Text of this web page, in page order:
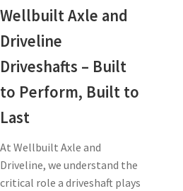
Wellbuilt Axle and
Driveline
Driveshafts – Built
to Perform, Built to
Last
At Wellbuilt Axle and
Driveline, we understand the
critical role a driveshaft plays